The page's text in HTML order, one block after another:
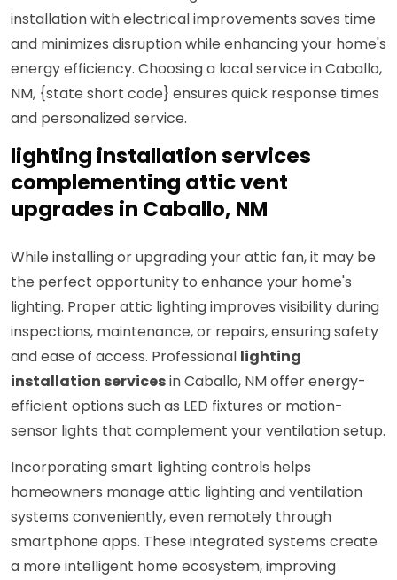
installation with electrical improvements saves time
and minimizes disruption while enhancing your home's
energy efficiency. Choosing a local service in Caballo,
NM, {state short code} ensures quick response times
and personalized service.
lighting installation services
complementing attic vent
upgrades in Caballo, NM
While installing or upgrading your attic fan, it may be
the perfect opportunity to enhance your home's
lighting. Proper attic lighting improves visibility during
inspections, maintenance, or repairs, ensuring safety
and ease of access. Professional lighting
installation servicesin Caballo, NM offer energy-
efficient options such as LED fixtures or motion-
sensor lights that complement your ventilation setup.
Incorporating smart lighting controls helps
homeowners manage attic lighting and ventilation
systems conveniently, even remotely through
smartphone apps. These integrated systems create
a more intelligent home ecosystem, improving